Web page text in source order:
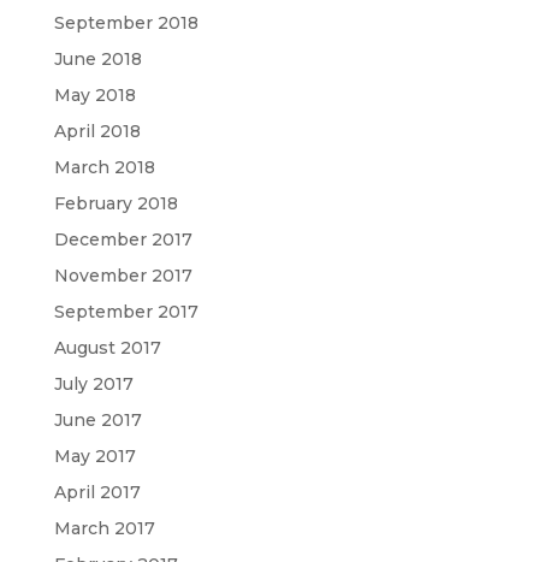
September 2018
June 2018
May 2018
April 2018
March 2018
February 2018
December 2017
November 2017
September 2017
August 2017
July 2017
June 2017
May 2017
April 2017
March 2017